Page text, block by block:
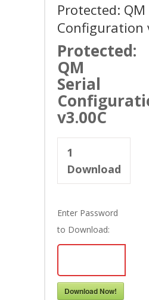
Protected: QM
Configuration
Protected:
QM
Serial
v3.00C
1
Download
Enter Password
to Download:
Download Now!